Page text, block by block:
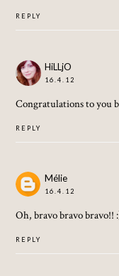
REPLY
HiLLjO
16.4.12
Congratulations to you
REPLY
Mélie
16.4.12
Oh, bravo bravo bravo!!
REPLY